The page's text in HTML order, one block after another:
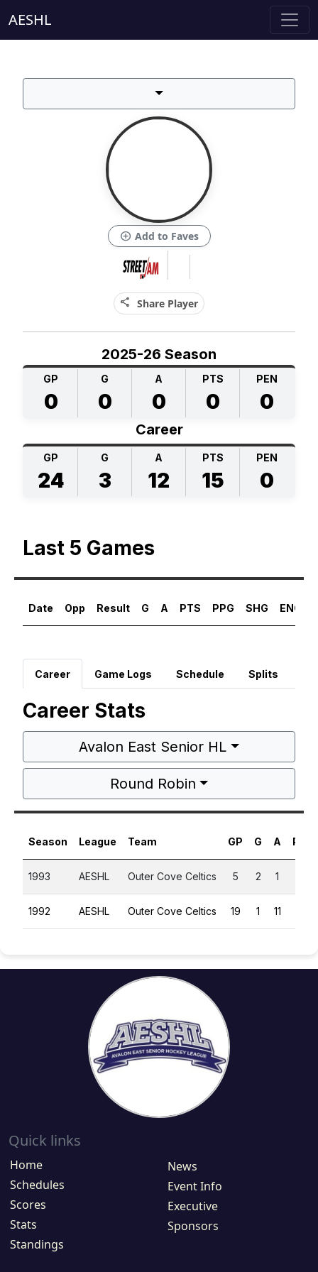
AESHL
add_circle Add to Faves
share Share Player
2025-26 Season
GP
0
G
0
A
0
PTS
0
PEN
0
Career
GP
24
G
3
A
12
PTS
15
PEN
0
Last 5 Games
Date Opp Result G A PTS PPG SHG ENG
Career Game Logs Schedule Splits
Career Stats
Avalon East Senior HL
Round Robin
Season League Team GP G A PTS
1993 AESHL Outer Cove Celtics 5 2 1
1992 AESHL Outer Cove Celtics 19 1 11
Quick links
Home
Schedules
Scores
Stats
Standings
News
Event Info
Executive
Sponsors